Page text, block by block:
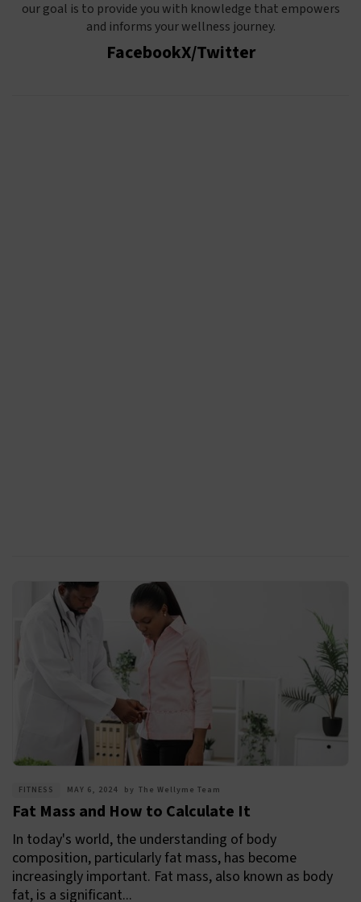
our goal is to provide you with knowledge that empowers
and informs your wellness journey.
FacebookX/Twitter
FITNESS MAY 6, 2024 by The Wellyme Team
Fat Mass and How to Calculate It
In today's world, the understanding of body
composition, particularly fat mass, has become
increasingly important. Fat mass, also known as body
fat, is a significant...